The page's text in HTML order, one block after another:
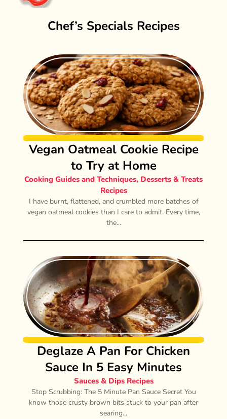
Chef’s Specials Recipes
Vegan Oatmeal Cookie Recipe
to Try at Home
Cooking Guides and Techniques, Desserts & Treats
Recipes
I have burnt, flattened, and crumbled more batches of
vegan oatmeal cookies than I care to admit. Every time,
the...
Deglaze A Pan For Chicken
Sauce In 5 Easy Minutes
Sauces & Dips Recipes
Stop Scrubbing: The 5 Minute Pan Sauce Secret You
know those crusty brown bits stuck to your pan after
searing...